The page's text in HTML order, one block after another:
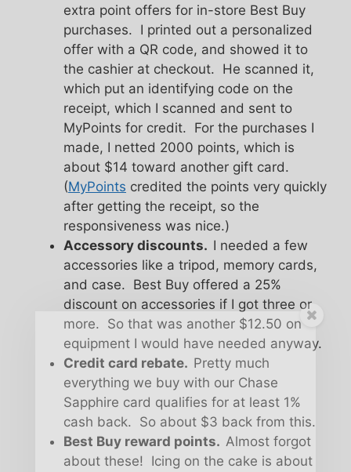
extra point offers for in-store Best Buy
purchases. I printed out a personalized
offer with a QR code, and showed it to
the cashier at checkout. He scanned it,
which put an identifying code on the
receipt, which I scanned and sent to
MyPoints for credit. For the purchases I
made, I netted 2000 points, which is
about $14 toward another gift card.
(MyPoints credited the points very quickly
after getting the receipt, so the
responsiveness was nice.)
Accessory discounts. I needed a few
accessories like a tripod, memory cards,
and case. Best Buy offered a 25%
discount on accessories if I got three or
more. So that was another $12.50 on
equipment I would have needed anyway.
Credit card rebate. Pretty much
everything we buy with our Chase
Sapphire card qualifies for at least 1%
cash back. So about $3 back from this.
Best Buy reward points. Almost forgot
about these! Icing on the cake is about